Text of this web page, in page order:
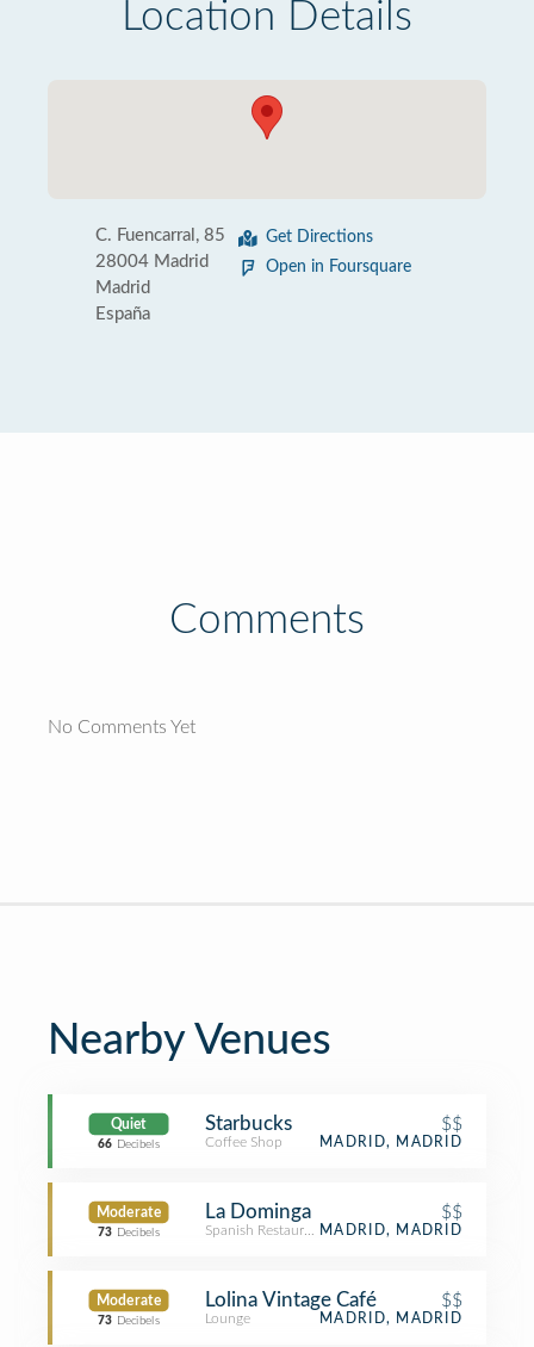
Location Details
C. Fuencarral, 85
28004 Madrid
Madrid
España
Get Directions
Open in Foursquare
Comments
No Comments Yet
Nearby Venues
Quiet
66 Decibels
Starbucks $$
Coffee Shop MADRID, MADRID
Moderate
73 Decibels
La Dominga $$
Spanish RestaurantMADRID, MADRID
Moderate
73 Decibels
Lolina Vintage Café $$
Lounge MADRID, MADRID